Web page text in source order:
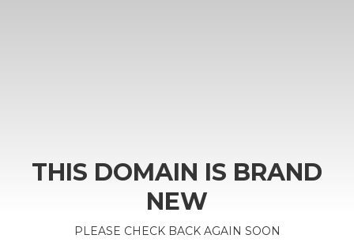
THIS DOMAIN IS BRAND
NEW
PLEASE CHECK BACK AGAIN SOON